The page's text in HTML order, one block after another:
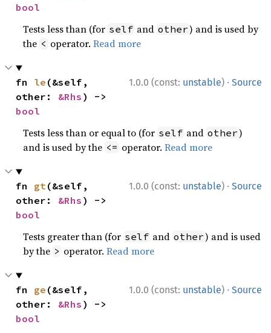
bool
Tests less than (for self and other) and is used by
the < operator.Read more
1.0.0 (const: unstable) · Source
fn le (&self,
other: &Rhs
bool
Tests less than or equal to (for self and other)
and is used by the <= operator.Read more
1.0.0 (const: unstable) · Source
fn gt(&self,
other: &Rhs
bool
Tests greater than (for self and other) and is used
by the > operator.Read more
1.0.0 (const: unstable) · Source
fn ge (&self,
other: &Rhs
bool